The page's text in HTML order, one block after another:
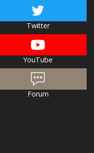
Twitter
YouTube
Forum